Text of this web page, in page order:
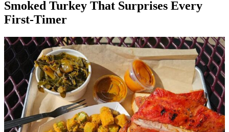
Smoked Turkey That Surprises Every
First-Timer